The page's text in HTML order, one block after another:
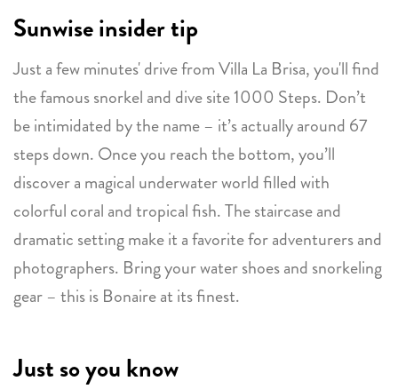
Sunwise insider tip
Just a few minutes' drive from Villa La Brisa, you'll find
the famous snorkel and dive site 1000 Steps. Don’t
be intimidated by the name – it’s actually around 67
steps down. Once you reach the bottom, you’ll
discover a magical underwater world filled with
colorful coral and tropical fish. The staircase and
dramatic setting make it a favorite for adventurers and
photographers. Bring your water shoes and snorkeling
gear – this is Bonaire at its finest.
Just so you know